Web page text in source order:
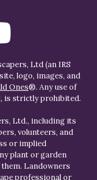
Ltd (an IRS
logo, images, and
Ones®. Any use of
is strictly prohibited.
Ltd., including its
volunteers, and
or implied
plant or garden
Landowners
professional or